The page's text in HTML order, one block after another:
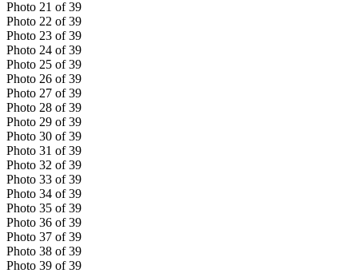
Photo 21 of 39
Photo 22 of 39
Photo 23 of 39
Photo 24 of 39
Photo 25 of 39
Photo 26 of 39
Photo 27 of 39
Photo 28 of 39
Photo 29 of 39
Photo 30 of 39
Photo 31 of 39
Photo 32 of 39
Photo 33 of 39
Photo 34 of 39
Photo 35 of 39
Photo 36 of 39
Photo 37 of 39
Photo 38 of 39
Photo 39 of 39